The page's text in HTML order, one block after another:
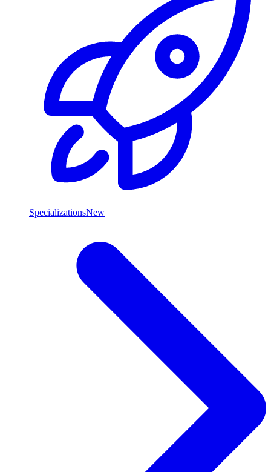
SpecializationsNew